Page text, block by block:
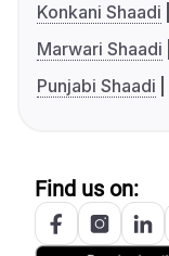
Konkani Shaadi
Marwari Shaadi
Punjabi Shaadi
Find us on: